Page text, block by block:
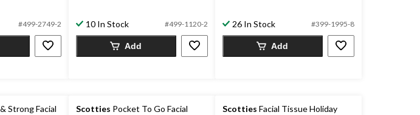
#499-2749-2 10 In Stock #499-1120-2
Add
26 In Stock #399-1995-8
Add
Strong Facial
Scotties Pocket To Go Facial
Scotties Facial Tissue Holiday